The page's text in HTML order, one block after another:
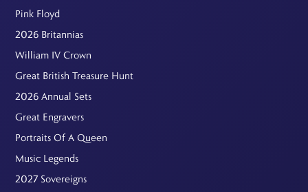
Pink Floyd
2026 Britannias
William IV Crown
Great British Treasure Hunt
2026 Annual Sets
Great Engravers
Portraits Of A Queen
Music Legends
2027 Sovereigns